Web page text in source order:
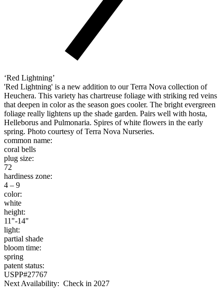
‘Red Lightning’
'Red Lightning' is a new addition to our Terra Nova collection of
Heuchera. This variety has chartreuse foliage with striking red veins
that deepen in color as the season goes cooler. The bright evergreen
foliage really lightens up the shade garden. Pairs well with hosta,
Helleborus and Pulmonaria. Spires of white flowers in the early
spring. Photo courtesy of Terra Nova Nurseries.
common name:
coral bells
plug size:
72
hardiness zone:
4 – 9
color:
white
height:
11"-14"
light:
partial shade
bloom time:
spring
patent status:
USPP#27767
Next Availability: Check in 2027